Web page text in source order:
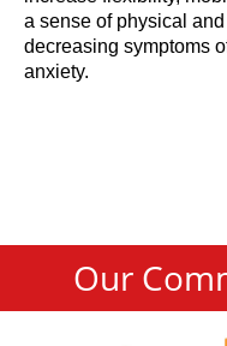
a sense of physical
decreasing symptoms
anxiety.
Our